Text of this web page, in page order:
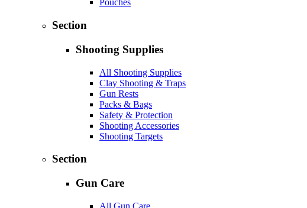
Pouches
Section
Shooting Supplies
All Shooting Supplies
Clay Shooting & Traps
Gun Rests
Packs & Bags
Safety & Protection
Shooting Accessories
Shooting Targets
Section
Gun Care
All Gun Care